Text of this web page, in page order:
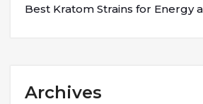
Best Kratom Strains for Energy
Archives